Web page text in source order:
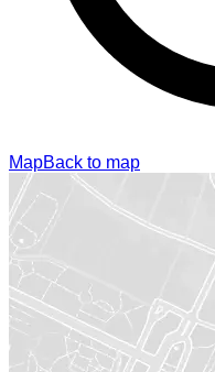
MapBack to map